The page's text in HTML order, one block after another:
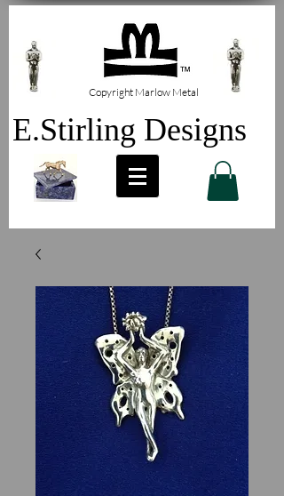
Copyright Marlow Metal
E.Stirling Designs